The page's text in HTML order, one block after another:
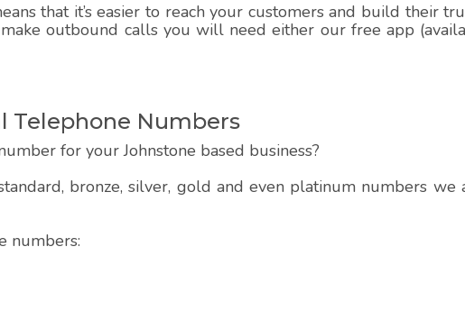
that it’s easier to reach your customers and build their
outbound calls you will need either our free app
Telephone Numbers
for your Johnstone based business?
bronze, silver, gold and even platinum numbers we
numbers: